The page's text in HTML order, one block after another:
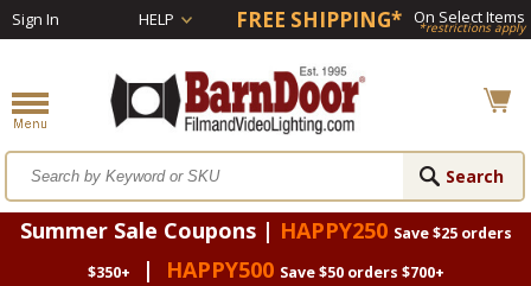
Sign In HELP FREE SHIPPING* On Select Items
*restrictions apply
Summer Sale Coupons | HAPPY250 Save $25 orders
$350+
| HAPPY500 Save $50 orders $700+